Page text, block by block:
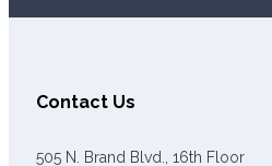
Contact Us
505 N. Brand Blvd., 16th Floor